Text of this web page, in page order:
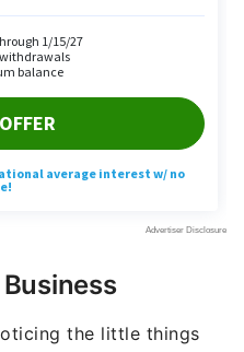
the little things